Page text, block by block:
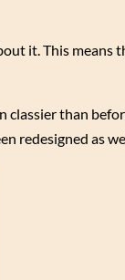
it. This means
than
redesigned as